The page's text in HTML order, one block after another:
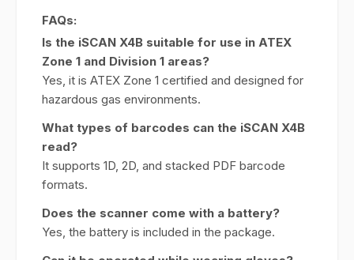
FAQs:
Is the iSCAN X4B suitable for use in ATEX
Zone 1 and Division 1 areas?
Yes, it is ATEX Zone 1 certified and designed for
hazardous gas environments.
What types of barcodes can the iSCAN X4B
read?
It supports 1D, 2D, and stacked PDF barcode
formats.
Does the scanner come with a battery?
Yes, the battery is included in the package.